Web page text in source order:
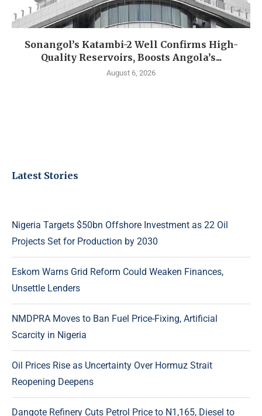
Sonangol’s Katambi-2 Well Confirms High-
Quality Reservoirs, Boosts Angola’s...
August 6, 2026
Latest Stories
Nigeria Targets $50bn Offshore Investment as 22 Oil
Projects Set for Production by 2030
Eskom Warns Grid Reform Could Weaken Finances,
Unsettle Lenders
NMDPRA Moves to Ban Fuel Price-Fixing, Artificial
Scarcity in Nigeria
Oil Prices Rise as Uncertainty Over Hormuz Strait
Reopening Deepens
Dangote Refinery Cuts Petrol Price to N1,165, Diesel to